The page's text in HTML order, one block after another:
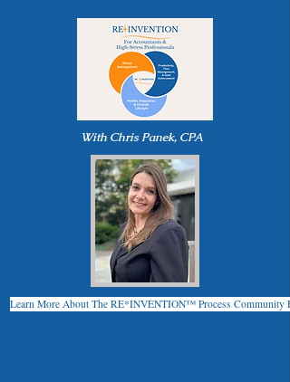
With Chris Panek, CPA
Learn More About The RE*INVENTION™ Process Community